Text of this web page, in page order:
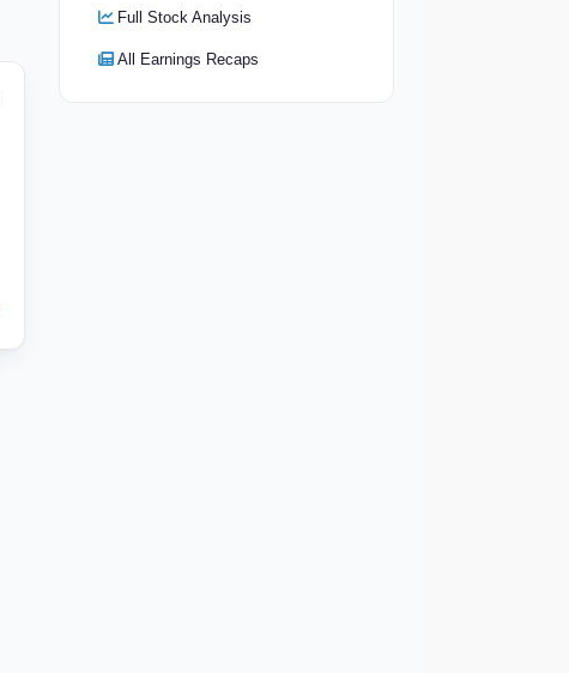
Full Stock Analysis
All Earnings Recaps